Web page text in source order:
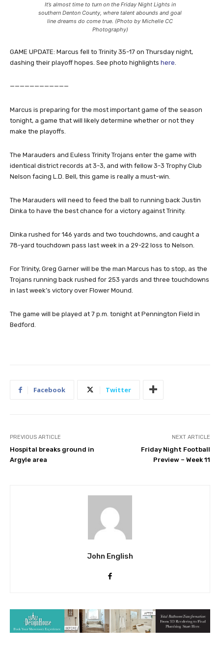
It’s almost time to turn on the Friday Night Lights in
southern Denton County, where talent abounds and goal
line dreams do come true. (Photo by Michelle CC
Photography)
GAME UPDATE: Marcus fell to Trinity 35-17 on Thursday night,
dashing their playoff hopes. See photo highlights here
————————————
Marcus is preparing for the most important game of the season
tonight, a game that will likely determine whether or not they
make the playoffs.
The Marauders and Euless Trinity Trojans enter the game with
identical district records at 3-3, and with fellow 3-3 Trophy Club
Nelson facing L.D. Bell, this game is really a must-win.
The Marauders will need to feed the ball to running back Justin
Dinka to have the best chance for a victory against Trinity.
Dinka rushed for 146 yards and two touchdowns, and caught a
78-yard touchdown pass last week in a 29-22 loss to Nelson.
For Trinity, Greg Garner will be the man Marcus has to stop, as the
Trojans running back rushed for 253 yards and three touchdowns
in last week’s victory over Flower Mound.
The game will be played at 7 p.m. tonight at Pennington Field in
Bedford.
Facebook Twitter
PREVIOUS ARTICLE
Hospital breaks ground in
Argyle area
NEXT ARTICLE
Friday Night Football
Preview – Week 11
John English